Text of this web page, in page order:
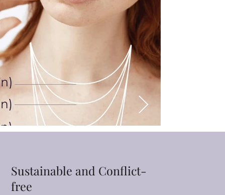
Sustainable and Conflict-
free